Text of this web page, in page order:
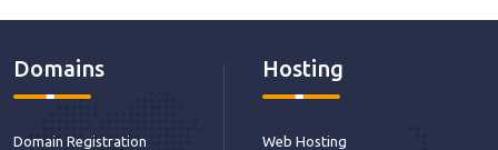
Domains
Domain Registration
Hosting
Web Hosting